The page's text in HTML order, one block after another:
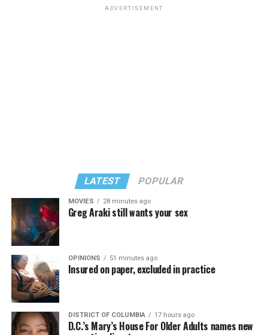
the vote in a six-candidate race, with her lead opponent,
In a city with an overwhelmingly Democratic electorate,
virtually all political observers believe Lewis George will
win the November general election to become the city’s
next mayor.
In the primary, she received the endorsement of the
Capital Stonewall Democrats, the city’s largest local
LGBTQ political organization, and received the highest
ADVERTISEMENT
LATEST POPULAR
MOVIES 28 minutes ago
Greg Araki still wants your sex
OPINIONS 51 minutes ago
Insured on paper, excluded in practice
DISTRICT OF COLUMBIA 17 hours ago
D.C.’s Mary’s House For Older Adults names new